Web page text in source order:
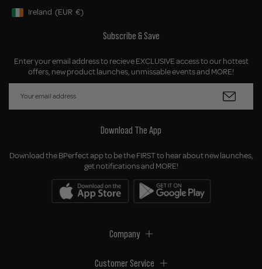
Geolocation Button: Ireland, EUR, €
Ireland (EUR €)
Subscribe & Save
Enter your email address to recieve EXCLUSIVE access to our hottest
offers, new product launches, unmissable events and MORE!
Download The App
Download the BPerfect app to be the FIRST to hear about new launches,
get notifications and MORE!
Company
Customer Service